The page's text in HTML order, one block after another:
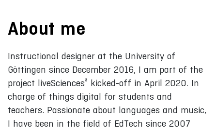
About me
Instructional designer at the University of
Göttingen since December 2016, I am part of the
project liveSciences³ kicked-off in April 2020. In
charge of things digital for students and
teachers. Passionate about languages and music,
I have been in the field of EdTech since 2007